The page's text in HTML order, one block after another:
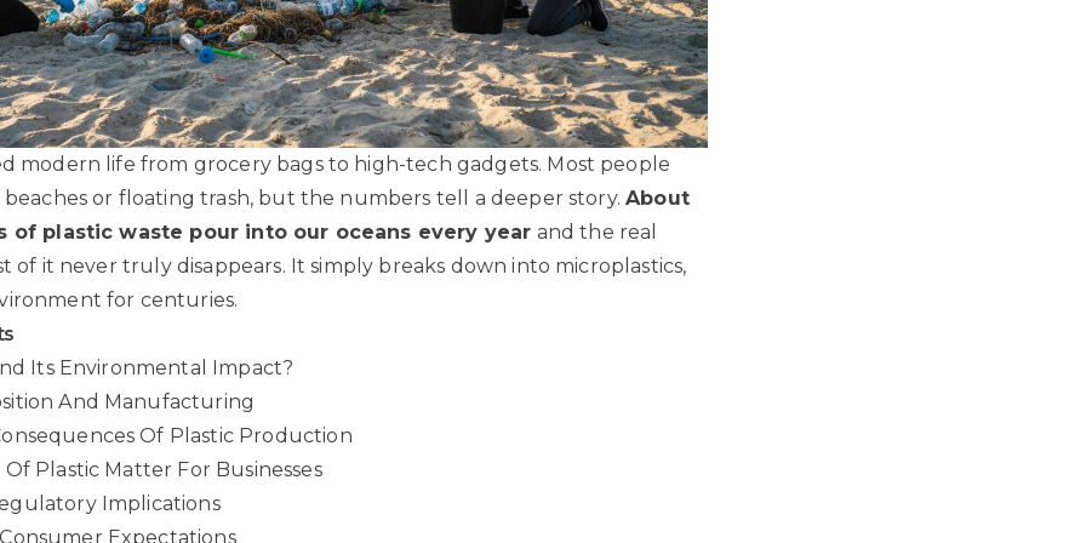
modern life from grocery bags to high-tech gadgets. Most people
or floating trash, but the numbers tell a deeper story.About
of plastic waste pour into our oceans every year and the real
of it never truly disappears. It simply breaks down into microplastics,
for centuries.
Its Environmental Impact?
And Manufacturing
Of Plastic Production
Plastic Matter For Businesses
Implications
Expectations